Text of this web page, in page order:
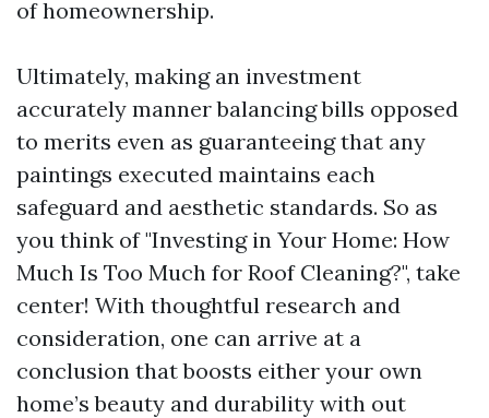
of homeownership.
Ultimately, making an investment
accurately manner balancing bills opposed
to merits even as guaranteeing that any
paintings executed maintains each
safeguard and aesthetic standards. So as
you think of "Investing in Your Home: How
Much Is Too Much for Roof Cleaning?", take
center! With thoughtful research and
consideration, one can arrive at a
conclusion that boosts either your own
home’s beauty and durability with out